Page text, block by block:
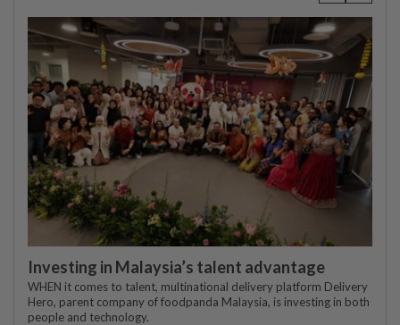
Investing in Malaysia’s talent advantage
WHEN it comes to talent, multinational delivery platform Delivery
Hero, parent company of foodpanda Malaysia, is investing in both
people and technology.